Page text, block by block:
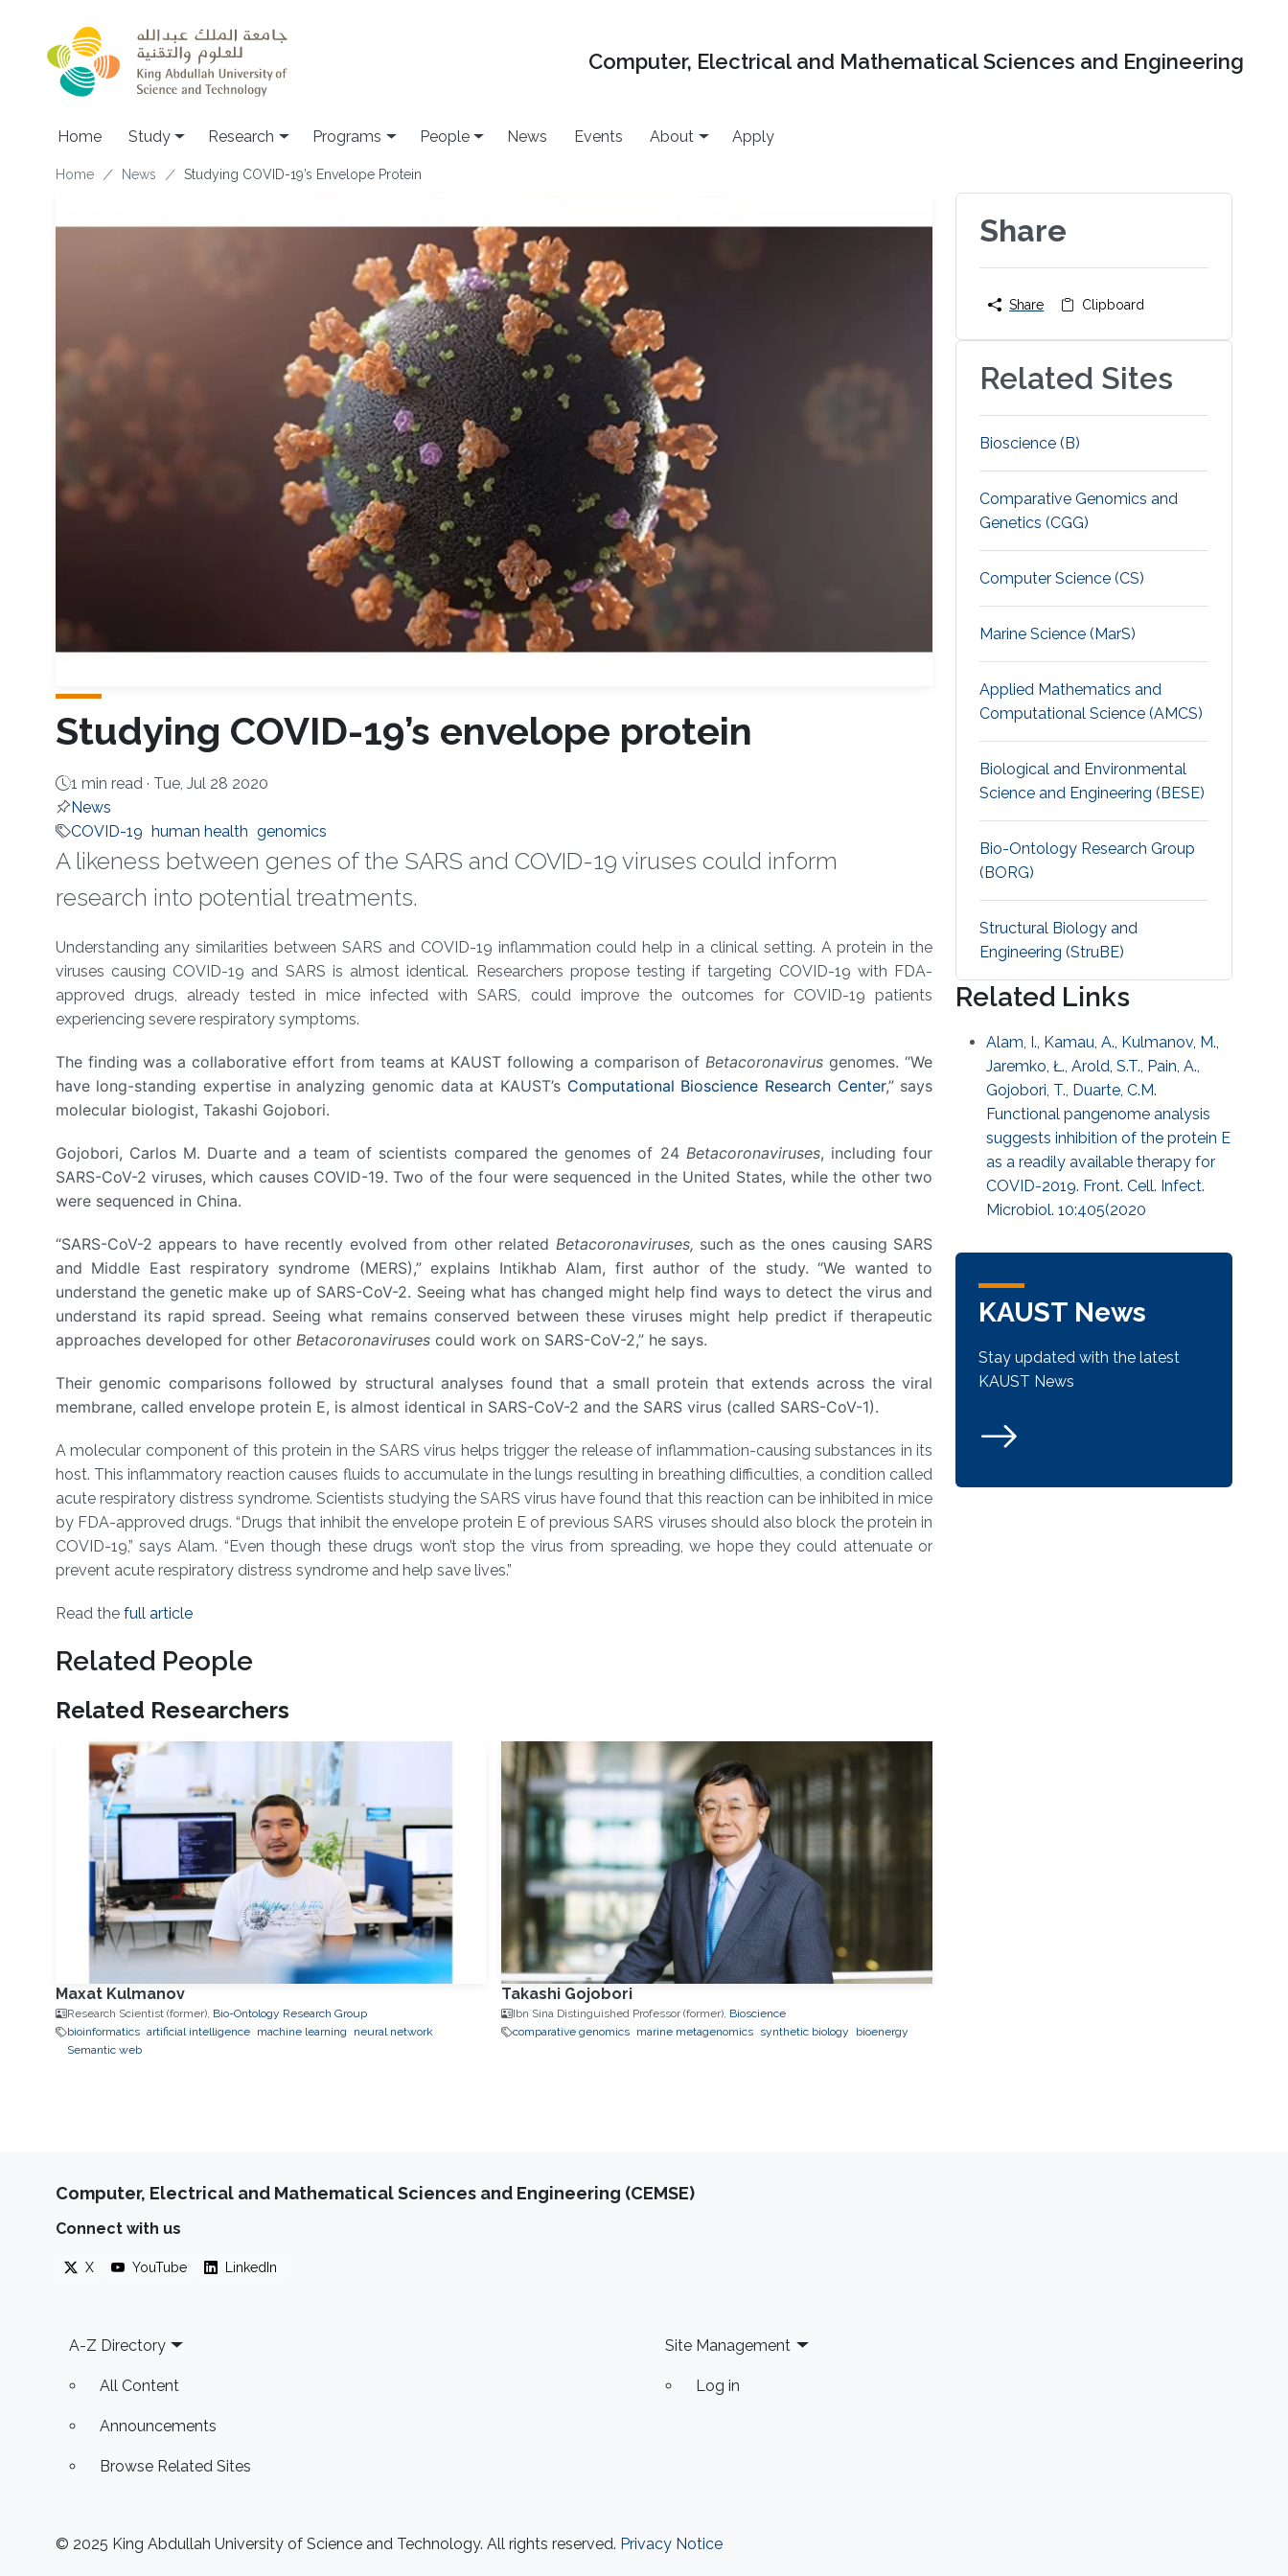
Computer, Electrical and Mathematical Sciences and Engineering
Home Study Research Programs People News Events About Apply
Breadcrumb
Home News Studying COVID-19’s Envelope Protein
Studying COVID-19’s envelope protein
1 min read · Tue, Jul 28 2020
News
COVID-19
human health genomics
A likeness between genes of the SARS and COVID-19 viruses could inform
research into potential treatments.
About
Understanding any similarities between SARS and COVID-19 inflammation could help in a clinical setting. A protein in the
viruses causing COVID-19 and SARS is almost identical. Researchers propose testing if targeting COVID-19 with FDA-
approved drugs, already tested in mice infected with SARS, could improve the outcomes for COVID-19 patients
experiencing severe respiratory symptoms.
The finding was a collaborative effort from teams at KAUST following a comparison ofBetacoronavirusgenomes. “We
have long-standing expertise in analyzing genomic data at KAUST’s Computational Bioscience Research Center,” says
molecular biologist, Takashi Gojobori.
Gojobori, Carlos M. Duarte and a team of scientists compared the genomes of 24 Betacoronaviruses, including four
SARS-CoV-2 viruses, which causes COVID-19. Two of the four were sequenced in the United States, while the other two
were sequenced in China.
“SARS-CoV-2 appears to have recently evolved from other related Betacoronaviruses, such as the ones causing SARS
and Middle East respiratory syndrome (MERS),” explains Intikhab Alam, first author of the study. “We wanted to
understand the genetic make up of SARS-CoV-2. Seeing what has changed might help find ways to detect the virus and
understand its rapid spread. Seeing what remains conserved between these viruses might help predict if therapeutic
approaches developed for other Betacoronaviruses could work on SARS-CoV-2,” he says.
Their genomic comparisons followed by structural analyses found that a small protein that extends across the viral
membrane, called envelope protein E, is almost identical in SARS-CoV-2 and the SARS virus (called SARS-CoV-1).
A molecular component of this protein in the SARS virus helps trigger the release of inflammation-causing substances in its
host. This inflammatory reaction causes fluids to accumulate in the lungs resulting in breathing difficulties, a condition called
acute respiratory distress syndrome. Scientists studying the SARS virus have found that this reaction can be inhibited in mice
by FDA-approved drugs. “Drugs that inhibit the envelope protein E of previous SARS viruses should also block the protein in
COVID-19,” says Alam. “Even though these drugs won’t stop the virus from spreading, we hope they could attenuate or
prevent acute respiratory distress syndrome and help save lives.”
Read the full article
Related People
Related Researchers
Maxat Kulmanov
Research Scientist (former), Bio-Ontology Research Group
bioinformatics artificial intelligence machine learning
neural network
Semantic web
Takashi Gojobori
Ibn Sina Distinguished Professor (former), Bioscience
comparative genomics marine metagenomics synthetic biology bioenergy
Share
Share Clipboard
Related Sites
Bioscience (B)
Comparative Genomics and
Genetics (CGG)
Computer Science (CS)
Marine Science (MarS)
Applied Mathematics and
Computational Science (AMCS)
Biological and Environmental
Science and Engineering (BESE)
Bio-Ontology Research Group
(BORG)
Structural Biology and
Engineering (StruBE)
Related Links
Alam, I., Kamau, A., Kulmanov, M.,
Jaremko, Ł., Arold, S.T., Pain, A.,
Gojobori, T., Duarte, C.M.
Functional pangenome analysis
suggests inhibition of the protein E
as a readily available therapy for
COVID-2019. Front. Cell. Infect.
Microbiol. 10:405(2020
KAUST News
Stay updated with the latest
KAUST News
Computer, Electrical and Mathematical Sciences and Engineering (CEMSE)
Connect with us
X YouTube LinkedIn
Footer
A-Z Directory
All Content
Announcements
Browse Related Sites
Site Management
Log in
© 2025 King Abdullah University of Science and Technology. All rights reserved. Privacy Notice